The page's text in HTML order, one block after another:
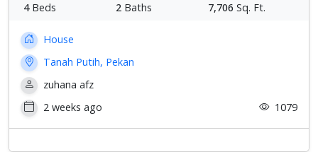
4Beds 2 Baths 7,706 Sq. Ft.
House
Tanah Putih, Pekan
zuhana afz
2 weeks ago
1079